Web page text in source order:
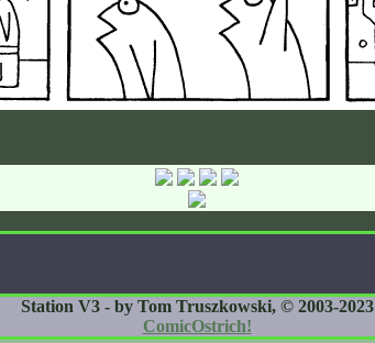
Station V3 - by Tom Truszkowski, © 2003-2023
ComicOstrich!